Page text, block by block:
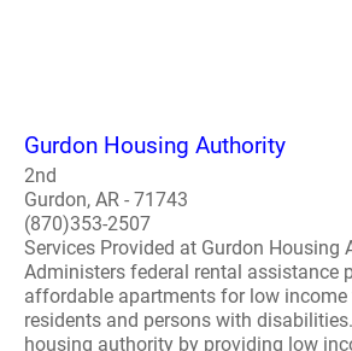
Gurdon Housing Authority
2nd
Gurdon, AR - 71743
(870)353-2507
Services Provided at Gurdon Housing
Administers federal rental assistance
affordable apartments for low
residents and persons with
housing authority by providing low